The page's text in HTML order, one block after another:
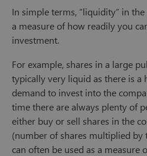
In simple terms, “liquidity” in
a measure of how readily you
investment.
For example, shares in a large
typically very liquid as there is a
demand to invest into the
time there are always plenty of
either buy or sell shares in the
(number of shares multiplied by
can often be used as a